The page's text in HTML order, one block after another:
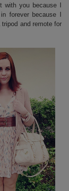
with you because I
forever because I
and remote for